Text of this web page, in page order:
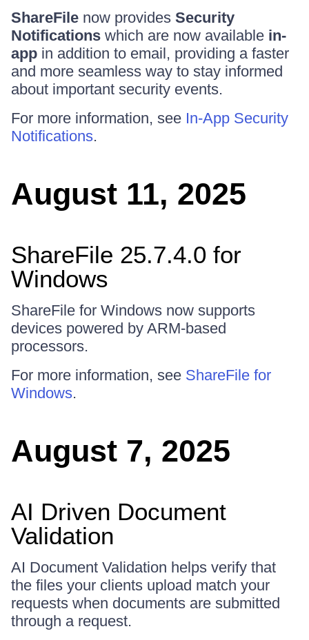
ShareFile now provides Security
Notifications which are now available in-
app in addition to email, providing a faster
and more seamless way to stay informed
about important security events.
For more information, see In-App Security
Notifications.
August 11, 2025
ShareFile 25.7.4.0 for
Windows
ShareFile for Windows now supports
devices powered by ARM-based
processors.
For more information, see ShareFile for
Windows.
August 7, 2025
AI Driven Document
Validation
AI Document Validation helps verify that
the files your clients upload match your
requests when documents are submitted
through a request.